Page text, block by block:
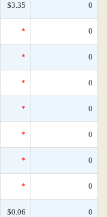
$3.35 0
* 0
* 0
* 0
* 0
* 0
* 0
* 0
$0.06 0